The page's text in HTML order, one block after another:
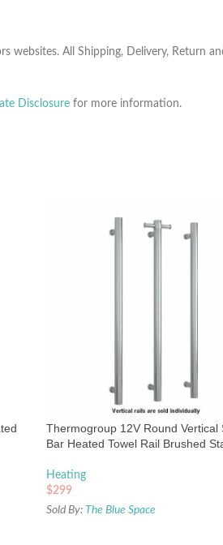
websites. All Shipping, Delivery, Return
Disclosure for more information.
Thermogroup 12V Round Vertical
Bar Heated Towel Rail Brushed
Heating
$299
Sold By: The Blue Space